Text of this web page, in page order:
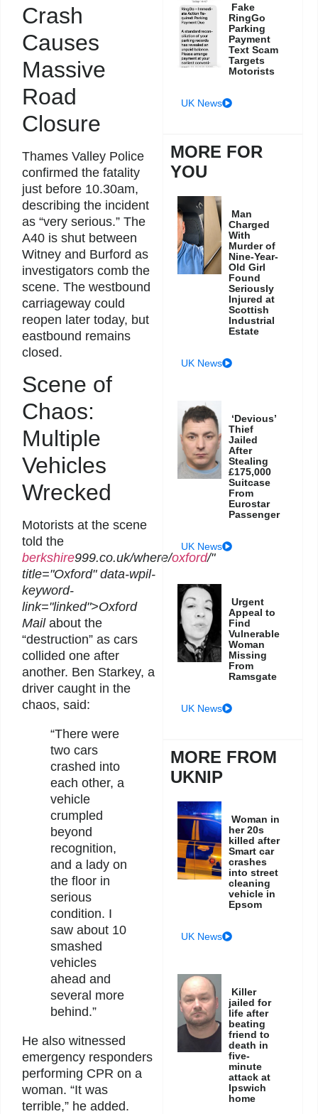
Crash
Causes
Massive
Road
Closure
Thames Valley Police
confirmed the fatality
just before 10.30am,
describing the incident
as “very serious.” The
A40 is shut between
Witney and Burford as
investigators comb the
scene. The westbound
carriageway could
reopen later today, but
eastbound remains
closed.
Scene of
Chaos:
Multiple
Vehicles
Wrecked
Motorists at the scene
told the
berkshire999.co.uk/where/oxford/"
title="Oxford" data-wpil-
keyword-
link="linked">Oxford
Mailabout the
“destruction” as cars
collided one after
another. Ben Starkey, a
driver caught in the
chaos, said:
“There were
two cars
crashed into
each other, a
vehicle
crumpled
beyond
recognition,
and a lady on
the floor in
serious
condition. I
saw about 10
smashed
vehicles
ahead and
several more
behind.”
He also witnessed
emergency responders
performing CPR on a
woman. “It was
terrible,” he added.
Fake
RingGo
Parking
Payment
Text Scam
Targets
Motorists
UK News
MORE FOR
YOU
Man
Charged
With
Murder of
Nine-Year-
Old Girl
Found
Seriously
Injured at
Scottish
Industrial
Estate
UK News
‘Devious’
Thief
Jailed
After
Stealing
£175,000
Suitcase
From
Eurostar
Passenger
UK News
Urgent
Appeal to
Find
Vulnerable
Woman
Missing
From
Ramsgate
UK News
MORE FROM
UKNIP
Woman in
her 20s
killed after
Smart car
crashes
into street
cleaning
vehicle in
Epsom
UK News
Killer
jailed for
life after
beating
friend to
death in
five-
minute
attack at
Ipswich
home